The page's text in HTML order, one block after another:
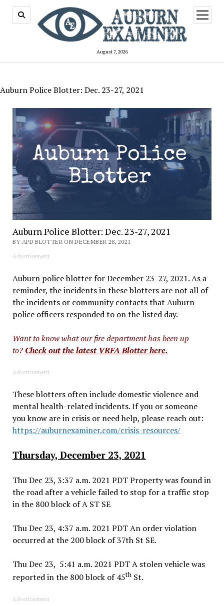
August 7, 2026
open
menu
Auburn Police Blotter: Dec. 23-27, 2021
Auburn Police Blotter: Dec. 23-27, 2021
BY APD BLOTTER ON DECEMBER 28, 2021
Advertisement
Auburn police blotter for December 23-27, 2021. As a
reminder, the incidents in these blotters are not all of
the incidents or community contacts that Auburn
police officers responded to on the listed day.
Want to know what our fire department has been up
to? Check out the latest VRFA Blotter here.
Advertisement
These blotters often include domestic violence and
mental health-related incidents. If you or someone
you know are in crisis or need help, please reach out:
https://auburnexaminer.com/crisis-resources/
Thursday, December 23, 2021
Thu Dec 23, 3:37 a.m. 2021 PDT Property was found in
the road after a vehicle failed to stop for a traffic stop
in the 800 block of A ST SE
Thu Dec 23, 4:37 a.m. 2021 PDT An order violation
occurred at the 200 block of 37th St SE.
Thu Dec 23, 5:41 a.m. 2021 PDT A stolen vehicle was
reported in the 800 block of 45thSt.
Advertisement